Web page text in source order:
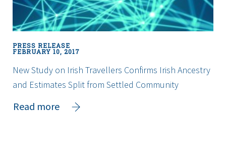
and
Facilities
PRESS RELEASE
FEBRUARY 10, 2017
New Study on Irish Travellers Confirms Irish Ancestry
and Estimates Split from Settled Community
Read more
about